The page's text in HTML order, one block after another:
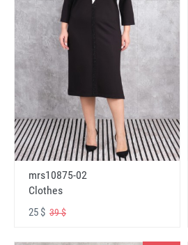
mrs10875-02
Clothes
25 $ 39 $